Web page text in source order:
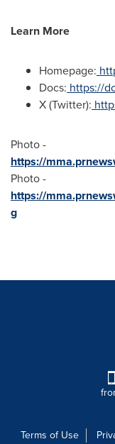
Learn More
Homepage:
Docs: https://
X (Twitter):
Photo -
https://
Photo -
https://
g
Terms of Use